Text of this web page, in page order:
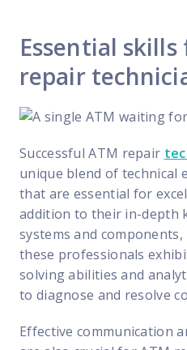
Essential skills
repair
Successful ATM repair
unique blend of technical
that are essential for
addition to their in-depth
systems and components,
these professionals
solving abilities and
to diagnose and resolve
Effective communication